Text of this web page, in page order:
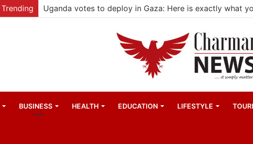
Trending Young child actors find space in Uganda’s expanding
BUSINESS HEALTH EDUCATION LIFESTYLE